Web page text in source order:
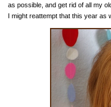
as possible, and get rid of all my
I might reattempt that this year as